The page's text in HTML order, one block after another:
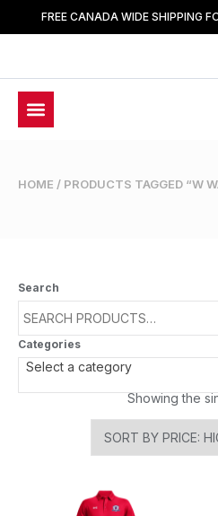
FREE CANADA WIDE SHIPPING
HOME / PRODUCTS TAGGED “W
Search
Categories
Select a category
Showing the